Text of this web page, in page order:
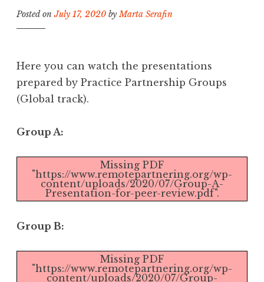
Posted onJuly 17, 2020 byMarta Serafin
Here you can watch the presentations
prepared by Practice Partnership Groups
(Global track).
Group A:
Missing PDF
"https://www.remotepartnering.org/wp-
content/uploads/2020/07/Group-A-
Presentation-for-peer-review.pdf".
Group B:
Missing PDF
"https://www.remotepartnering.org/wp-
content/uploads/2020/07/Group-